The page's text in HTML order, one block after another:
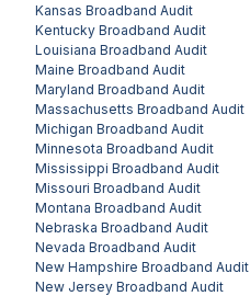
Kansas Broadband Audit
Kentucky Broadband Audit
Louisiana Broadband Audit
Maine Broadband Audit
Maryland Broadband Audit
Massachusetts Broadband Audit
Michigan Broadband Audit
Minnesota Broadband Audit
Mississippi Broadband Audit
Missouri Broadband Audit
Montana Broadband Audit
Nebraska Broadband Audit
Nevada Broadband Audit
New Hampshire Broadband Audit
New Jersey Broadband Audit